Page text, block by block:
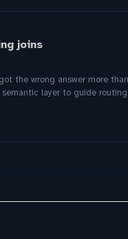
joins
the wrong answer more
layer to guide